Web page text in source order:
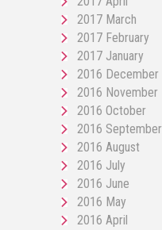
2017 March
2017 February
2017 January
2016 December
2016 November
2016 October
2016 September
2016 August
2016 July
2016 June
2016 May
2016 April